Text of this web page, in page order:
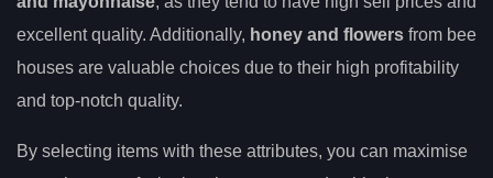
excellent quality. Additionally, honey and flowers from bee
houses are valuable choices due to their high profitability
and top-notch quality.
By selecting items with these attributes, you can maximise